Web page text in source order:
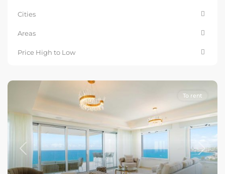
Cities
Areas
Price High to Low
Previous Next
To rent